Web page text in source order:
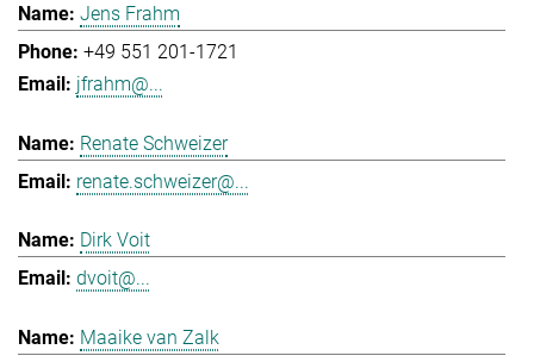
Jens Frahm
+49 551 201-1721
jfrahm@...
Renate Schweizer
renate.schweizer@...
Dirk Voit
dvoit@...
Maaike van Zalk